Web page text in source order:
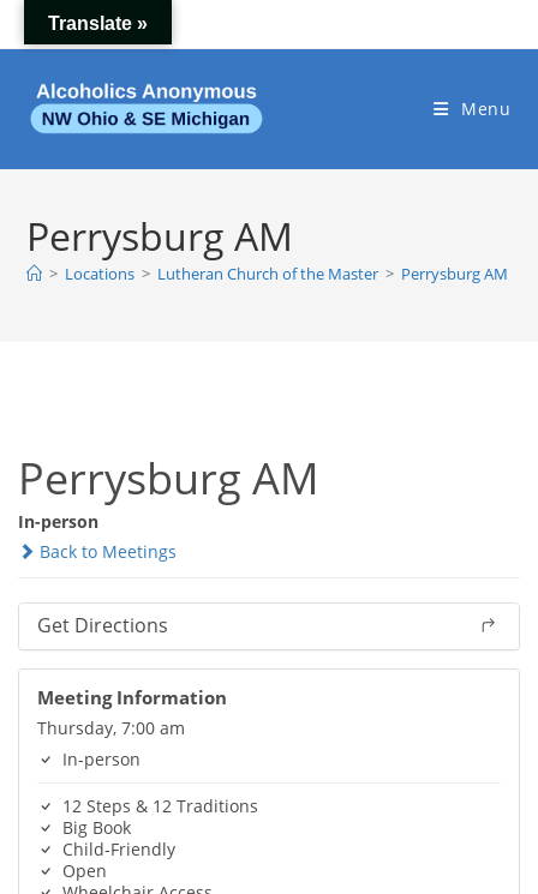
to
Menu
Perrysburg AM
> Locations > Lutheran Church of the Master > Perrysburg AM
Perrysburg AM
In-person
Back to Meetings
Get Directions
Meeting Information
Thursday, 7:00 am
In-person
12 Steps & 12 Traditions
Big Book
Child-Friendly
Open
Translate »